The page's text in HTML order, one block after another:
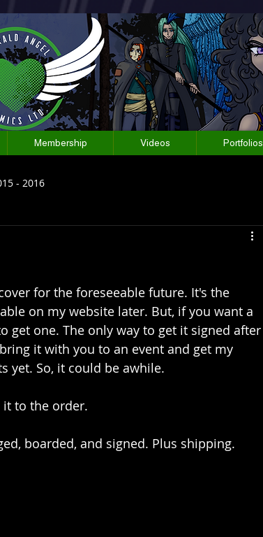
- 2016
for the foreseeable future. It's the
on my website later. But, if you want a
get one. The only way to get it signed after
it with you to an event and get my
yet. So, it could be awhile.
to the order.
boarded, and signed. Plus shipping.
Membership Videos Portfolios